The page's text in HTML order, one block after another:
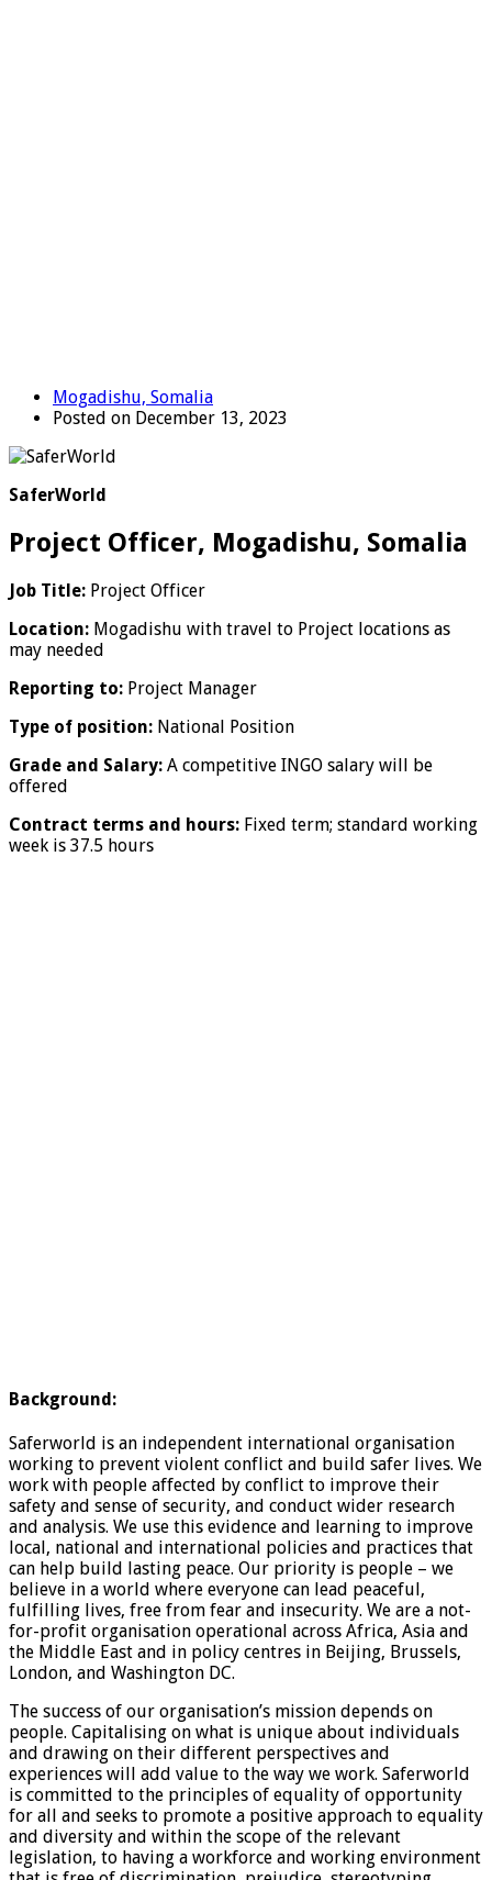
Mogadishu, Somalia
Posted on December 13, 2023
SaferWorld
Project Officer, Mogadishu, Somalia
Job Title: Project Officer
Location: Mogadishu with travel to Project locations as
may needed
Reporting to: Project Manager
Type of position: National Position
Grade and Salary: A competitive INGO salary will be
offered
Contract terms and hours: Fixed term; standard working
week is 37.5 hours
Background:
Saferworld is an independent international organisation
working to prevent violent conflict and build safer lives. We
work with people affected by conflict to improve their
safety and sense of security, and conduct wider research
and analysis. We use this evidence and learning to improve
local, national and international policies and practices that
can help build lasting peace. Our priority is people – we
believe in a world where everyone can lead peaceful,
fulfilling lives, free from fear and insecurity. We are a not-
for-profit organisation operational across Africa, Asia and
the Middle East and in policy centres in Beijing, Brussels,
London, and Washington DC.
The success of our organisation’s mission depends on
people. Capitalising on what is unique about individuals
and drawing on their different perspectives and
experiences will add value to the way we work. Saferworld
is committed to the principles of equality of opportunity
for all and seeks to promote a positive approach to equality
and diversity and within the scope of the relevant
legislation, to having a workforce and working environment